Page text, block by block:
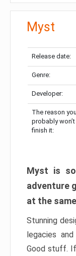
Myst
Release date:
Genre:
Developer:
The reason you
probably won’t
finish it:
Myst is
adventure
at the
Stunning
legacies
Good stuff.